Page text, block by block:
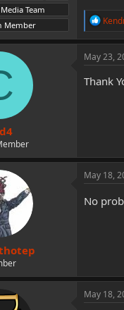
Team
Member
R
a
c
t
o
May 23,
Thank
May 18,
No
May 18,